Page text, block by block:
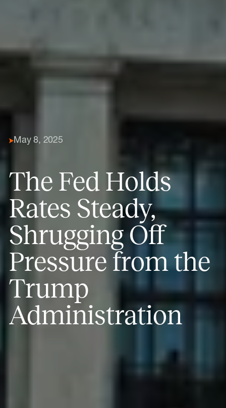
May 8, 2025
The Fed Holds
Rates Steady,
Shrugging Off
Pressure from the
Trump
Administration